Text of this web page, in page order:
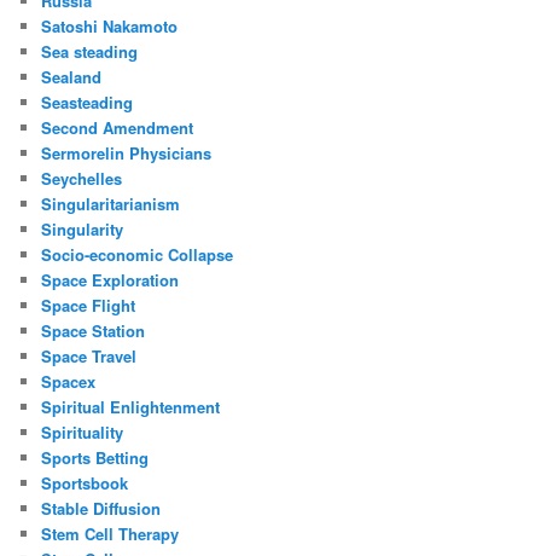
Satoshi Nakamoto
Sea steading
Sealand
Seasteading
Second Amendment
Sermorelin Physicians
Seychelles
Singularitarianism
Singularity
Socio-economic Collapse
Space Exploration
Space Flight
Space Station
Space Travel
Spacex
Spiritual Enlightenment
Spirituality
Sports Betting
Sportsbook
Stable Diffusion
Stem Cell Therapy